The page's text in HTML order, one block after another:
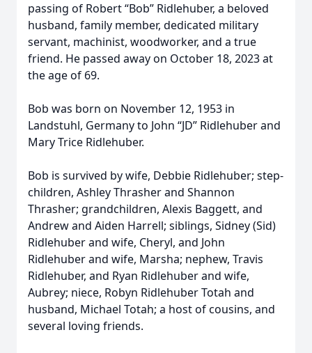
passing of Robert “Bob” Ridlehuber, a beloved
husband, family member, dedicated military
servant, machinist, woodworker, and a true
friend. He passed away on October 18, 2023 at
the age of 69.
Bob was born on November 12, 1953 in
Landstuhl, Germany to John “JD” Ridlehuber and
Mary Trice Ridlehuber.
Bob is survived by wife, Debbie Ridlehuber; step-
children, Ashley Thrasher and Shannon
Thrasher; grandchildren, Alexis Baggett, and
Andrew and Aiden Harrell; siblings, Sidney (Sid)
Ridlehuber and wife, Cheryl, and John
Ridlehuber and wife, Marsha; nephew, Travis
Ridlehuber, and Ryan Ridlehuber and wife,
Aubrey; niece, Robyn Ridlehuber Totah and
husband, Michael Totah; a host of cousins, and
several loving friends.